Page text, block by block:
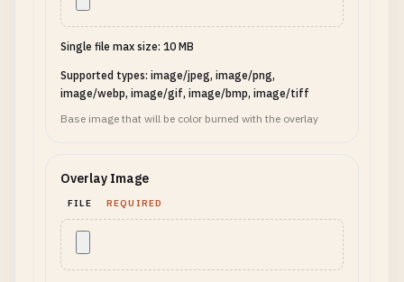
Single file max size: 10 MB
Supported types: image/jpeg, image/png,
image/webp, image/gif, image/bmp, image/tiff
Base image that will be color burned with the overlay
Overlay Image
FILE REQUIRED